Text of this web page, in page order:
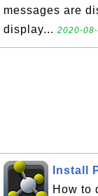
messages are
display... 2020-
Install
How to